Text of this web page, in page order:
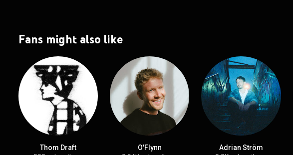
Fans might also like
Thom Draft
O'Flynn
Adrian Ström